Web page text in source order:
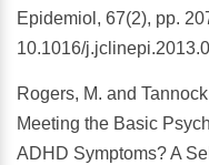
Epidemiol, 67(2), pp.
10.1016/
Rogers, M. and
Meeting the Basic
ADHD Symptoms? A